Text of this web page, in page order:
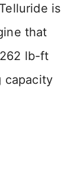
is
that
lb-ft
capacity